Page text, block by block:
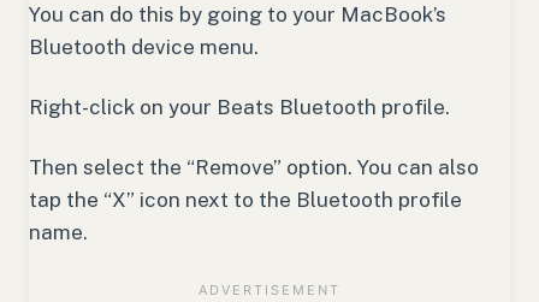
You can do this by going to your MacBook’s
Bluetooth device menu.
Right-click on your Beats Bluetooth profile.
Then select the “Remove” option. You can also
tap the “X” icon next to the Bluetooth profile
name.